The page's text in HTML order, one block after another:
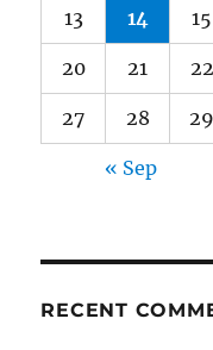
13 14 15
20 21 22
27 28 29
« Sep
RECENT